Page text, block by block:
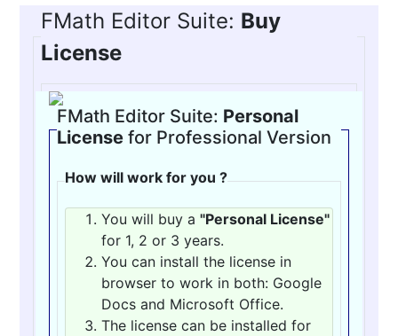
FMath Editor Suite: Buy
License
FMath Editor Suite: Personal
License for Professional Version
How will work for you ?
You will buy a"Personal License"
for 1, 2 or 3 years.
You can install the license in
browser to work in both: Google
Docs and Microsoft Office.
The license can be installed for